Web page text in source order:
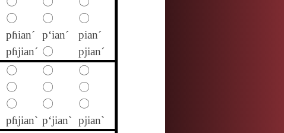
〇 〇
〇
pɦian´ p‘ian´
pian´
pɦjian´ 〇
pjian´
〇 〇
〇
〇 〇
〇
〇 〇
〇
pɦjian` p‘jian` pjian`